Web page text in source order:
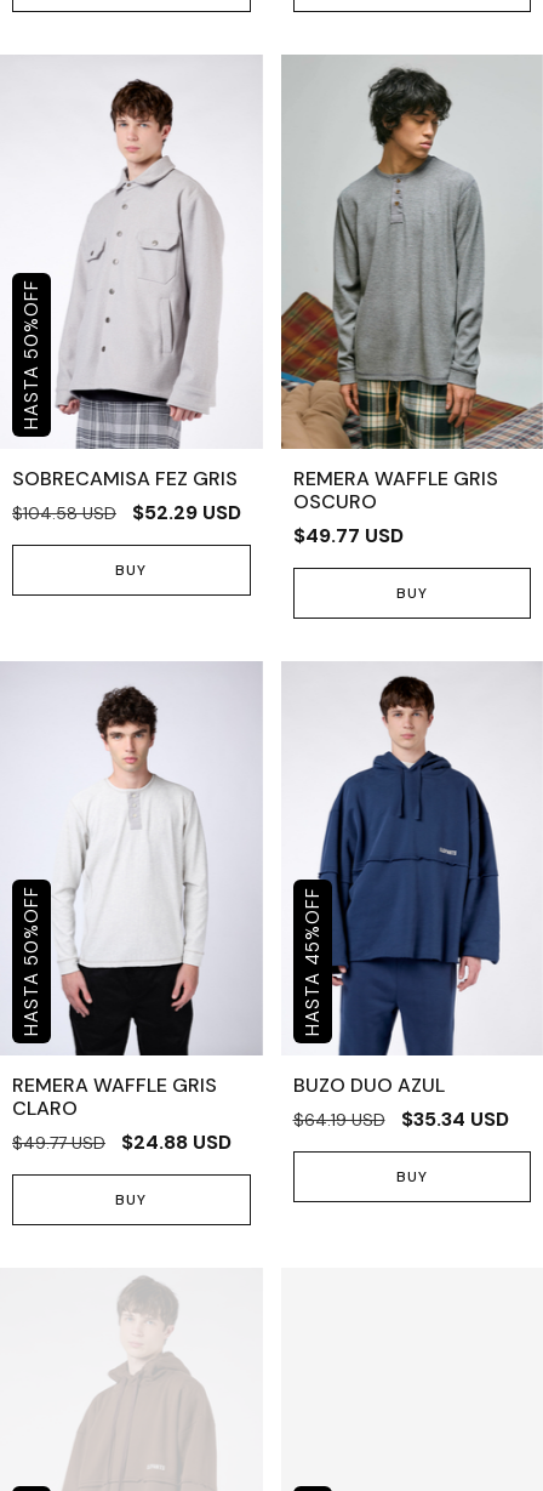
50
%
OFF
SOBRECAMISA FEZ GRIS
$104.58 USD $52.29 USD
BUY
REMERA WAFFLE GRIS
OSCURO
$49.77 USD
BUY
50
%
OFF
REMERA WAFFLE GRIS
CLARO
$49.77 USD $24.88 USD
BUY
45
%
OFF
BUZO DUO AZUL
$64.19 USD $35.34 USD
BUY